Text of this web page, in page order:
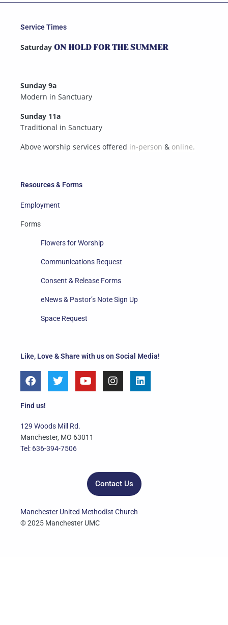
Like, Love & Share with us on Social Media!
F
a
e
o
o
k
T
w
e
r
Y
o
e
I
n
L
i
Find us!
129 Woods Mill Rd.
Manchester, MO 63011
Tel: 636-394-7506
Contact Us
Manchester United Methodist Church
© 2025 Manchester UMC
Resources & Forms
Employment
Forms
Flowers for Worship
Communications Request
Consent & Release Forms
eNews & Pastor’s Note Sign Up
Space Request
Service Times
Saturday ON HOLD FOR THE SUMMER
Sunday 9a
Modern in Sanctuary
Sunday 11a
Traditional in Sanctuary
Above worship services offered in-person & online.